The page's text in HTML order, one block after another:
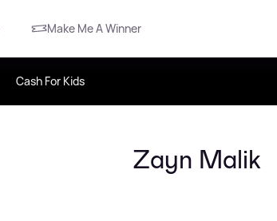
Make Me A Winner
Cash For Kids
Zayn Malik